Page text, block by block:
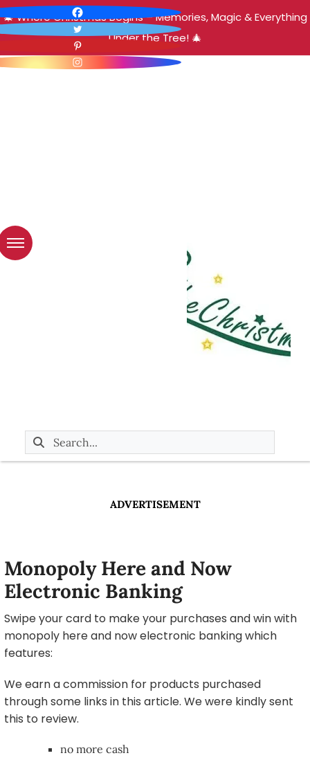
🎄 Where Christmas Begins – Memories, Magic & Everything
Under the Tree! 🎄
ADVERTISEMENT
Monopoly Here and Now
Electronic Banking
Swipe your card to make your purchases and win with
monopoly here and now electronic banking which
features:
We earn a commission for products purchased
through some links in this article. We were kindly sent
this to review.
no more cash